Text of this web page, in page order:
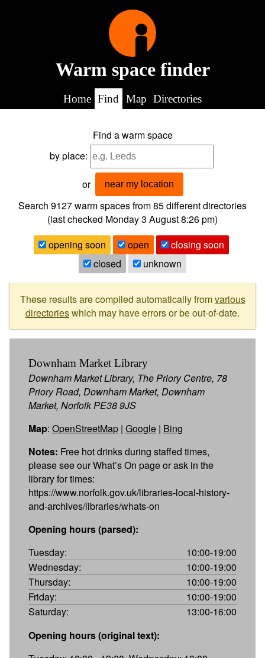
Warm space finder
Home Find Map Directories
Find a warm space
by place:
or near my location
Search 9127warm spaces from85different directories
(last checked Monday 3 August 8:26 pm)
opening soon
open
closing soon
closed
unknown
These results are compiled automatically fromvarious
directorieswhich may have errors or be out-of-date.
Downham Market Library
Downham Market Library, The Priory Centre, 78
Priory Road, Downham Market, Downham
Market, Norfolk PE38 9JS
Map: OpenStreetMap | Google | Bing
Notes: Free hot drinks during staffed times,
please see our What’s On page or ask in the
library for times:
https://www.norfolk.gov.uk/libraries-local-history-
and-archives/libraries/whats-on
Opening hours (parsed):
Tuesday:
10:00-19:00
Wednesday:
10:00-19:00
Thursday:
10:00-19:00
Friday:
10:00-19:00
Saturday:
13:00-16:00
Opening hours (original text):